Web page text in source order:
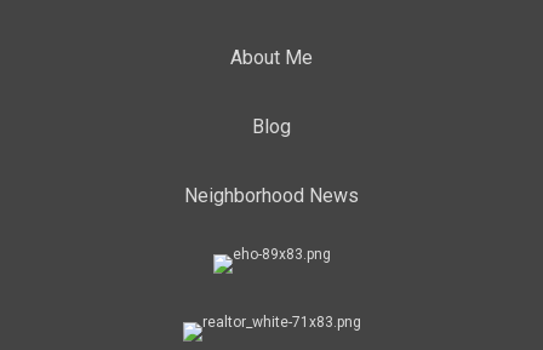
About Me
Blog
Neighborhood News